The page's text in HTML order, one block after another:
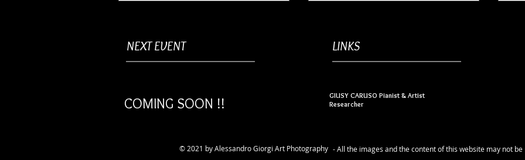
COMING SOON !!
GIUSY CARUSO Pianist & Artist
Researcher
© 2021 by Alessandro Giorgi Art Photography - All the images and the content of this website may not
LINKS
NEXT EVENT